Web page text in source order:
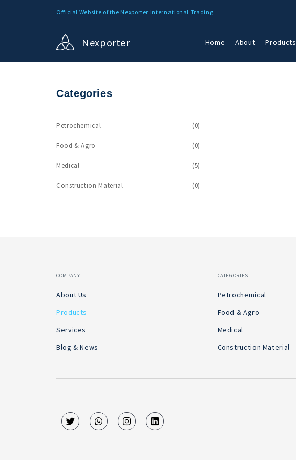
Official Website of the Nexporter International Trading
Nexporter Home About Products
Categories
Petrochemical (0)
Food & Agro (0)
Medical (5)
Construction Material (0)
COMPANY
About Us
Products
Services
Blog & News
CATEGORIES
Petrochemical
Food & Agro
Medical
Construction Material